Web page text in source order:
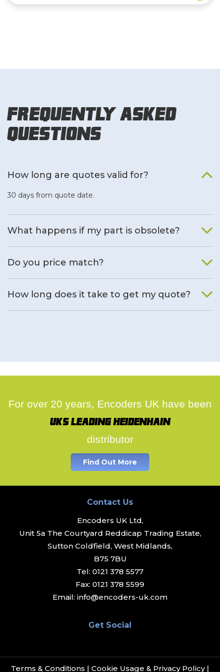
Frequently Asked
Questions
How long are quotes valid for?
30 days from quote date.
What happens if my part is obsolete?
Do you price match?
How long does it take to get my quote?
For over 20 years, Encoders UK have been
UK's leading Heidenhain
distributor
Find Out More
Contact Us
Encoders UK Ltd,
Unit 5a The Courtyard Reddicap Trading Estate,
Sutton Coldfield, West Midlands,
B75 7BU
Tel: 0121 378 5577
Fax: 0121 378 5599
Email: info@encoders-uk.com
Get Social
Terms & Conditions | Cookie Usage & Privacy Policy|